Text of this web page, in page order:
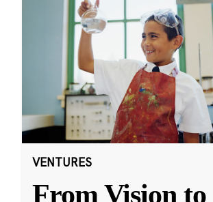
VENTURES
From Vision to